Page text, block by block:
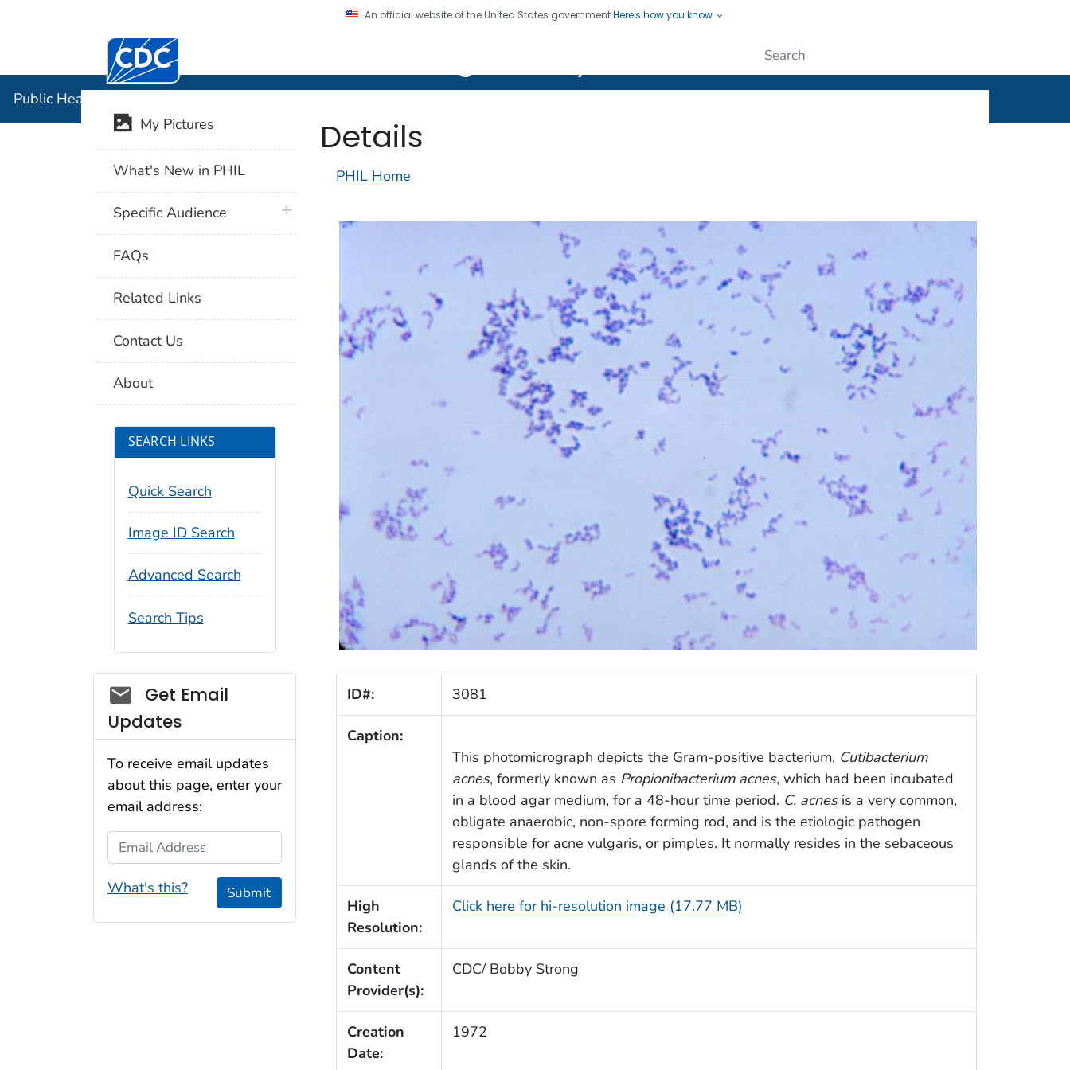
An official website of the United States governmentHere's how you know
Centers for Disease Control and Prevention. CDC twenty four seven. Saving Lives, Protecting People
Public Health Image Library (PHIL)
Details
PHIL Home
ID#: 3081
Caption:
This photomicrograph depicts the Gram-positive bacterium, Cutibacterium
acnes, formerly known as Propionibacterium acnes, which had been incubated
in a blood agar medium, for a 48-hour time period. C. acnesis a very common,
obligate anaerobic, non-spore forming rod, and is the etiologic pathogen
responsible for acne vulgaris, or pimples. It normally resides in the sebaceous
glands of the skin.
High
Resolution:
Click here for hi-resolution image (17.77 MB)
Content
Provider(s):
CDC/ Bobby Strong
Creation
Date:
1972
My Pictures
What's New in PHIL
Specific Audience plus icon
FAQs
Related Links
Contact Us
About
SEARCH LINKS
Quick Search
Image ID Search
Advanced Search
Search Tips
Social_govd
Get Email
Updates
To receive email updates
about this page, enter your
email address:
Email Address
What's this? Submit